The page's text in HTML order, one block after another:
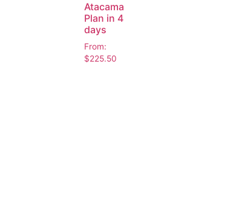
Atacama
Plan in 4
days
From:
$225.50